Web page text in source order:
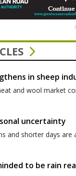
in sheep
and wool market
uncertainty
and shorter days are
to be rain